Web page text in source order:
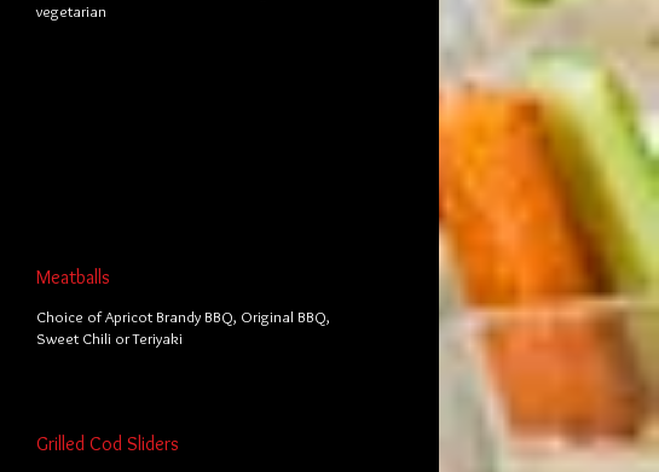
vegetarian
Meatballs
Choice of Apricot Brandy BBQ, Original BBQ,
Sweet Chili or Teriyaki
Grilled Cod Sliders